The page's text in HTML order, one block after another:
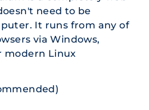
need to be
It runs from any of
via Windows,
modern Linux